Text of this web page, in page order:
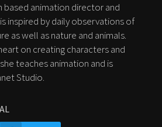
based animation director and
inspired by daily observations of
as well as nature and animals.
on creating characters and
teaches animation and is
Studio.